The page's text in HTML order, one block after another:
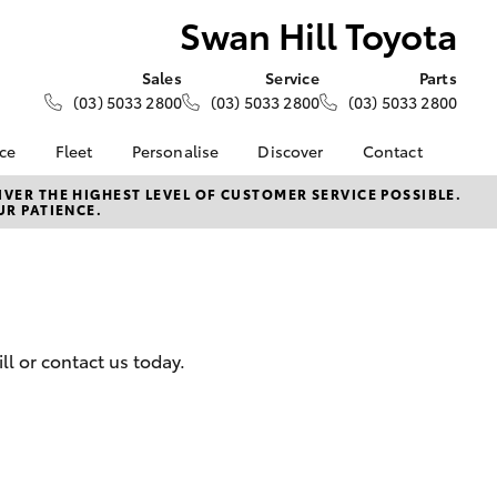
Swan Hill Toyota
Sales
(03) 5033 2800
Service
(03) 5033 2800
Parts
(03) 5033 2800
at Swan
Fleet
About Fleet
Fleet Enquiries
Personalise Discover
KINTO
Toyota Go
Contact
Contact Us
Our Location
THE HIGHEST LEVEL OF CUSTOMER SERVICE POSSIBLE.
PATIENCE.
or contact us today.